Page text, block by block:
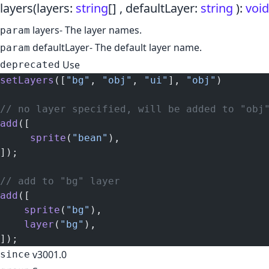
layers(layers: string[] , defaultLayer: string ): void
param layers- The layer names.
param defaultLayer- The default layer name.
deprecated Use
setLayers ([ "bg" , "obj" , "ui" ], "obj" )
// no layer specified, will be added to
add ([
     sprite
( "bean" ),
]);
// add to "bg" layer
add ([
    sprite
( "bg" ),
    layer
( "bg" ),
]);
since v3001.0